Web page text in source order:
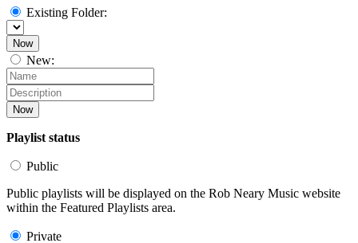
Existing Folder:
Now
New:
Now
Playlist status
Public
Public playlists will be displayed on the Rob Neary Music website
within the Featured Playlists area.
Private